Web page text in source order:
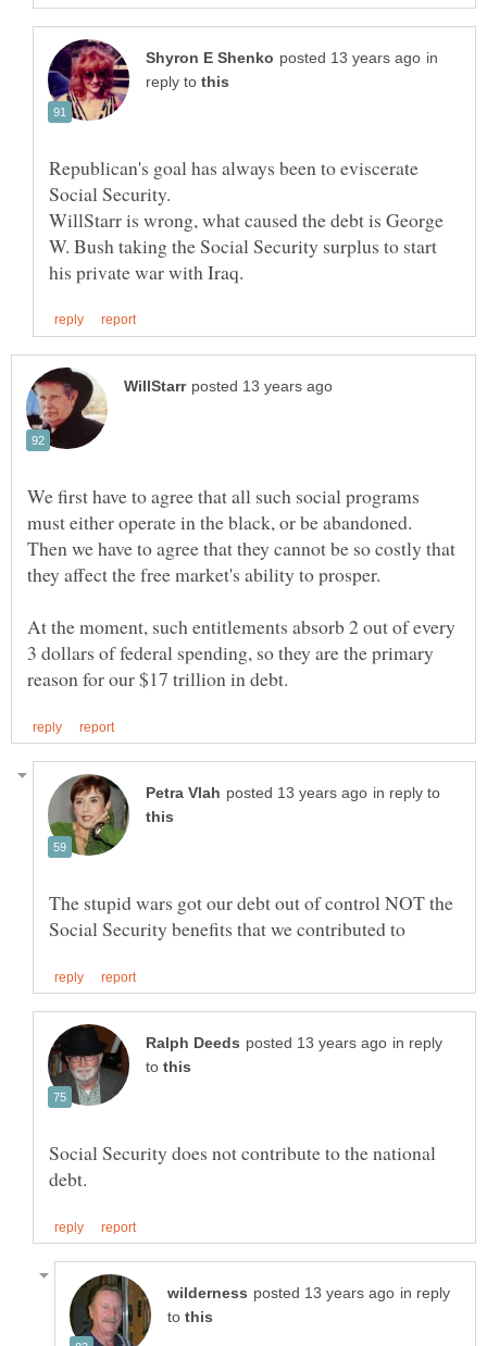
in
reply to
Republican's goal has always been to eviscerate
Social Security.
WillStarr is wrong, what caused the debt is George
W. Bush taking the Social Security surplus to start
We first have to agree that all such social programs
must either operate in the black, or be abandoned.
Then we have to agree that they cannot be so costly that
they affect the free market's ability to prosper.
At the moment, such entitlements absorb 2 out of every
3 dollars of federal spending, so they are the primary
in reply to
The stupid wars got our debt out of control NOT the
in reply
to
Social Security does not contribute to the national
in reply
to